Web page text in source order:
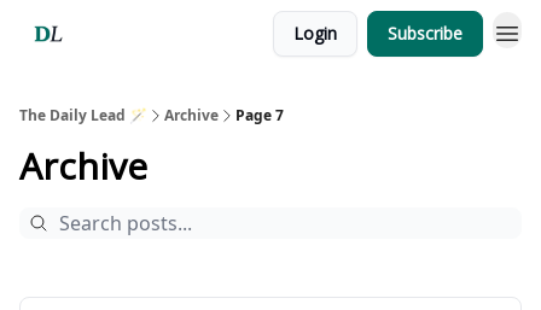
Login Subscribe
The Daily Lead 🪄 Archive Page 7
Archive